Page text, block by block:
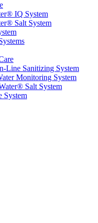
IQ System
Salt System
Line Sanitizing System
Monitoring System
Salt System
System